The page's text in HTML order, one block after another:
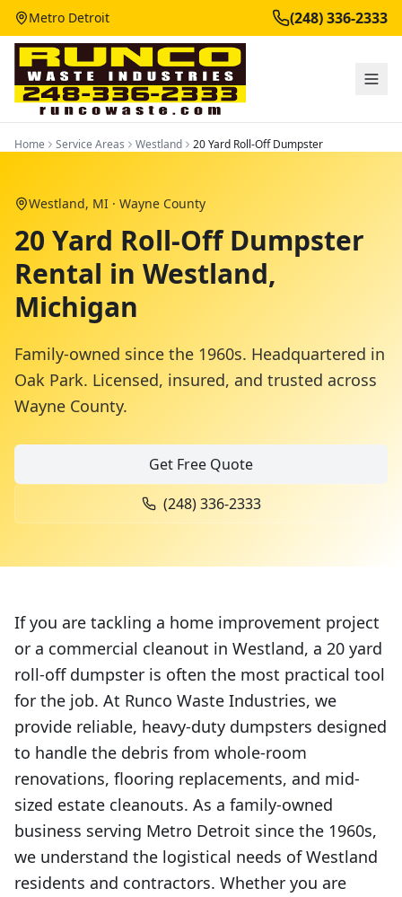
Metro Detroit (248) 336-2333
Home Service Areas Westland 20 Yard Roll-Off Dumpster
Westland, MI · Wayne County
20 Yard Roll-Off Dumpster
Rental in Westland,
Michigan
Family-owned since the 1960s. Headquartered in
Oak Park. Licensed, insured, and trusted across
Wayne County.
Get Free Quote
(248) 336-2333
If you are tackling a home improvement project
or a commercial cleanout in Westland, a 20 yard
roll-off dumpster is often the most practical tool
for the job. At Runco Waste Industries, we
provide reliable, heavy-duty dumpsters designed
to handle the debris from whole-room
renovations, flooring replacements, and mid-
sized estate cleanouts. As a family-owned
business serving Metro Detroit since the 1960s,
we understand the logistical needs of Westland
residents and contractors. Whether you are